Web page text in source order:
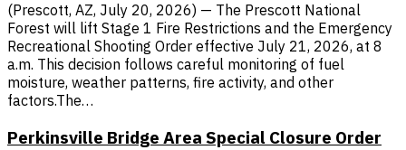
(Prescott, AZ, July 20, 2026) — The Prescott National
Forest will lift Stage 1 Fire Restrictions and the Emergency
Recreational Shooting Order effective July 21, 2026, at 8
a.m. This decision follows careful monitoring of fuel
moisture, weather patterns, fire activity, and other
factors.The…
Perkinsville Bridge Area Special Closure Order